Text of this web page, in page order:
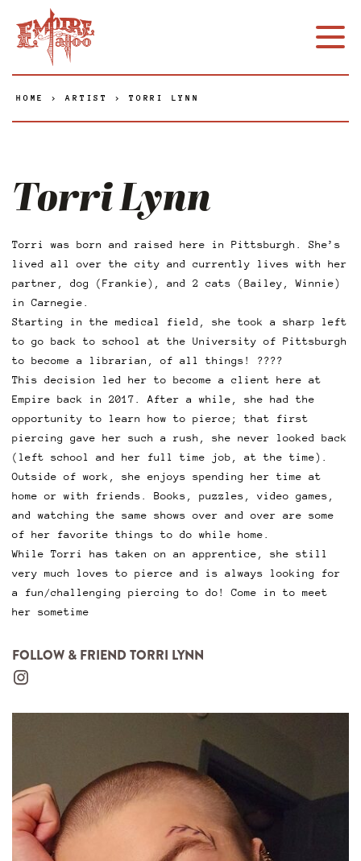
HOME > ARTIST > TORRI LYNN
Torri Lynn
Torri was born and raised here in Pittsburgh. She’s
lived all over the city and currently lives with her
partner, dog (Frankie), and 2 cats (Bailey, Winnie)
in Carnegie.
Starting in the medical field, she took a sharp left
to go back to school at the University of Pittsburgh
to become a librarian, of all things! ????
This decision led her to become a client here at
Empire back in 2017. After a while, she had the
opportunity to learn how to pierce; that first
piercing gave her such a rush, she never looked back
(left school and her full time job, at the time).
Outside of work, she enjoys spending her time at
home or with friends. Books, puzzles, video games,
and watching the same shows over and over are some
of her favorite things to do while home.
While Torri has taken on an apprentice, she still
very much loves to pierce and is always looking for
a fun/challenging piercing to do! Come in to meet
her sometime
FOLLOW & FRIEND TORRI LYNN